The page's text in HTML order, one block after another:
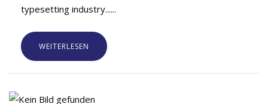
typesetting industry......
WEITERLESEN